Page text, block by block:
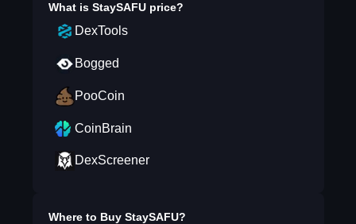
What is StaySAFUprice?
DexTools
Bogged
PooCoin
CoinBrain
DexScreener
Where to Buy StaySAFU?